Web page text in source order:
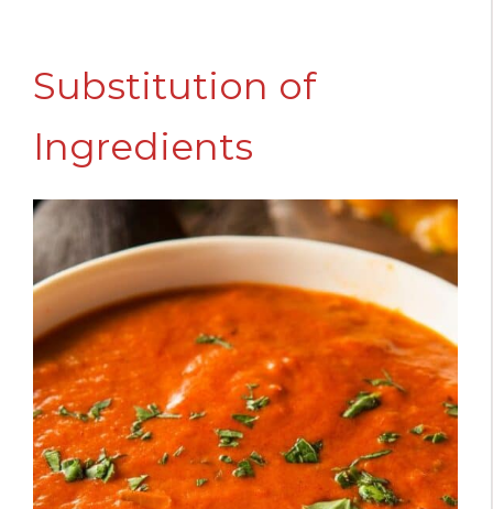
Substitution of
Ingredients